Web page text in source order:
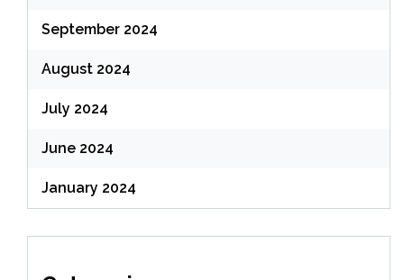
September 2024
August 2024
July 2024
June 2024
January 2024